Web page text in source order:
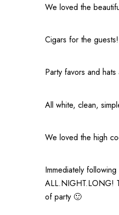
We loved the
Cigars for the guests!
Party favors and
All white, clean,
We loved the high
Immediately
ALL.NIGHT.LONG!
of party 🙂